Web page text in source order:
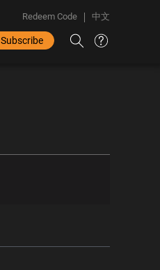
Redeem Code 中文
Subscribe